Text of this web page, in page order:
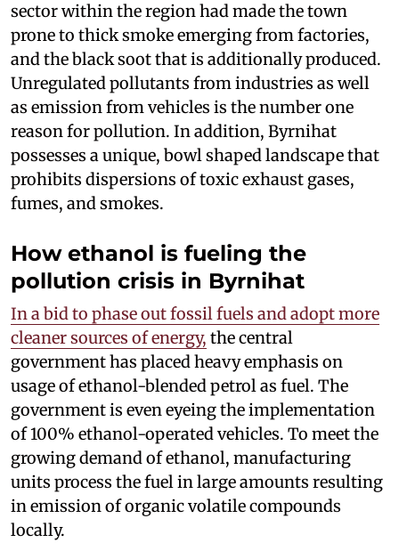
sector within the region had made the town
prone to thick smoke emerging from factories,
and the black soot that is additionally produced.
Unregulated pollutants from industries as well
as emission from vehicles is the number one
reason for pollution. In addition, Byrnihat
possesses a unique, bowl shaped landscape that
prohibits dispersions of toxic exhaust gases,
fumes, and smokes.
How ethanol is fueling the
pollution crisis in Byrnihat
In a bid to phase out fossil fuels and adopt more
cleaner sources of energy, the central
government has placed heavy emphasis on
usage of ethanol-blended petrol as fuel. The
government is even eyeing the implementation
of 100% ethanol-operated vehicles. To meet the
growing demand of ethanol, manufacturing
units process the fuel in large amounts resulting
in emission of organic volatile compounds
locally.